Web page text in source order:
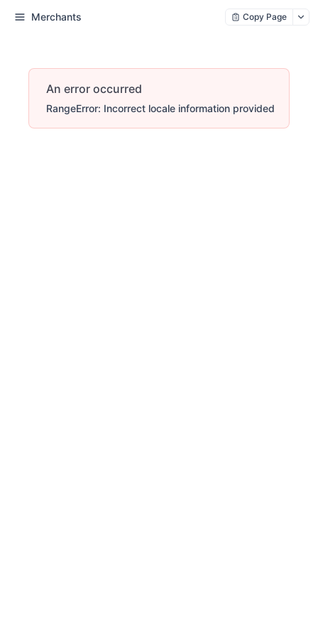
Merchants Copy Page
An error occurred
RangeError: Incorrect locale information provided